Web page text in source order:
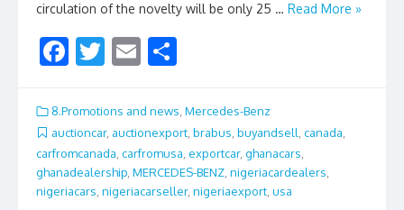
circulation of the novelty will be only 25 … Read More »
F
e
b
o
o
T
itt
er
E
ai
l
ar
e
8.Promotions and news, Mercedes-Benz
auctioncar, auctionexport brabus buyandsell canada
carfromcanada carfromusa exportcar, ghanacars
ghanadealership MERCEDES-BENZ nigeriacardealers
nigeriacars nigeriacarseller, nigeriaexport usa